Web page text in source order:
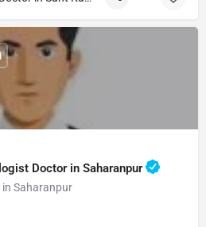
Doctor in Saharanpur
Saharanpur